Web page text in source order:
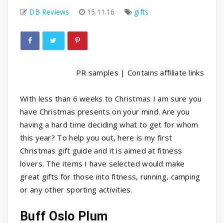
DB Reviews 15.11.16 gifts
PR samples | Contains affiliate links
With less than 6 weeks to Christmas I am sure you
have Christmas presents on your mind. Are you
having a hard time deciding what to get for whom
this year? To help you out, here is my first
Christmas gift guide and it is aimed at fitness
lovers. The items I have selected would make
great gifts for those into fitness, running, camping
or any other sporting activities.
Buff Oslo Plum